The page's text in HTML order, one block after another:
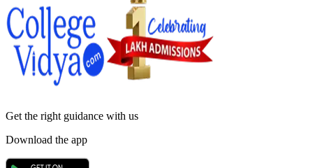
Get the right guidance with us
Download the app